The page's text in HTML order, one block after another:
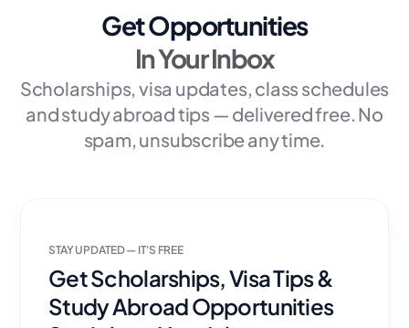
Get Opportunities
In Your Inbox
Scholarships, visa updates, class schedules
and study abroad tips — delivered free. No
spam, unsubscribe any time.
STAY UPDATED — IT'S FREE
Get Scholarships, Visa Tips &
Study Abroad Opportunities